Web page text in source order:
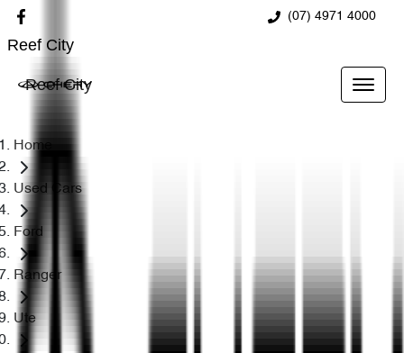
(07) 4971 4000
Reef City
Reef City
Home
Used Cars
Ford
Ranger
Ute